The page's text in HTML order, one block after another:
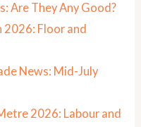
Are They Any Good?
Floor and
News: Mid-July
2026: Labour and